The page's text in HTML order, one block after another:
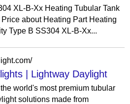
XL-B-Xx Heating Tubular Tank
about Heating Part Heating
Type B SS304 XL-B-Xx...
| Lightway Daylight
world's most premium tubular
solutions made from